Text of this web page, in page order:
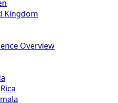
Kingdom
Overview